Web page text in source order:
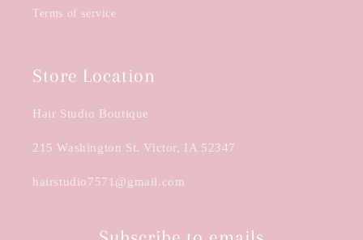
Terms of service
Store Location
Hair Studio Boutique
215 Washington St. Victor, IA 52347
hairstudio7571@gmail.com